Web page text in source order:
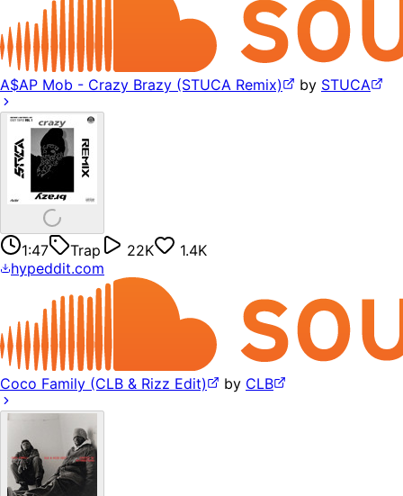
A$AP Mob - Crazy Brazy (STUCA Remix) by STUCA
1:47 Trap 22K
1.4K
hypeddit.com
Coco Family (CLB & Rizz Edit) by CLB